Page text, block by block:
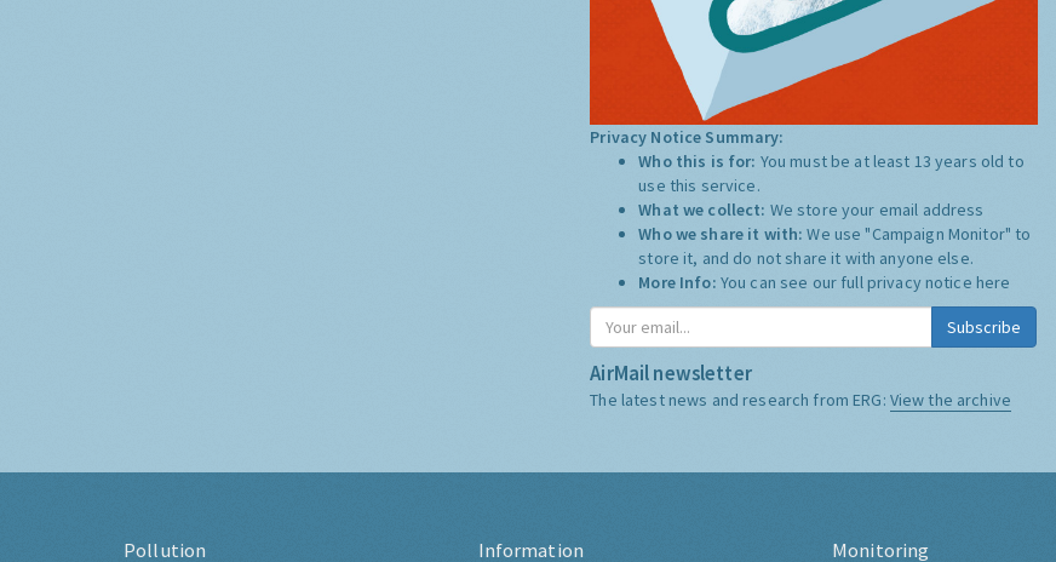
Privacy Notice Summary:
Who this is for: You must be at least 13 years old to
use this service.
What we collect: We store your email address
Who we share it with:We use "Campaign Monitor" to
store it, and do not share it with anyone else.
More Info: You can see our full privacy notice here
Subscribe
AirMail newsletter
The latest news and research from ERG: View the archive
Pollution Information Monitoring